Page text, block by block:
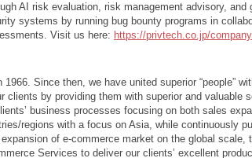
AI risk evaluation, risk management advisory, and
systems by running bug bounty programs in
Visit us here: https://privtech.co.jp/
Since then, we have united superior “people”
clients by providing them with superior and valuable
business processes focusing on both sales
regions with a focus on Asia, while continuously
of e-commerce market on the global scale,
Services to deliver our clients’ excellent